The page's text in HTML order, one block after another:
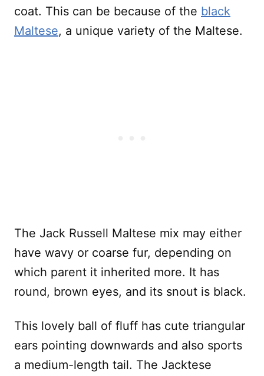
coat. This can be because of the black
Maltese, a unique variety of the Maltese.
The Jack Russell Maltese mix may either
have wavy or coarse fur, depending on
which parent it inherited more. It has
round, brown eyes, and its snout is black.
This lovely ball of fluff has cute triangular
ears pointing downwards and also sports
a medium-length tail. The Jacktese